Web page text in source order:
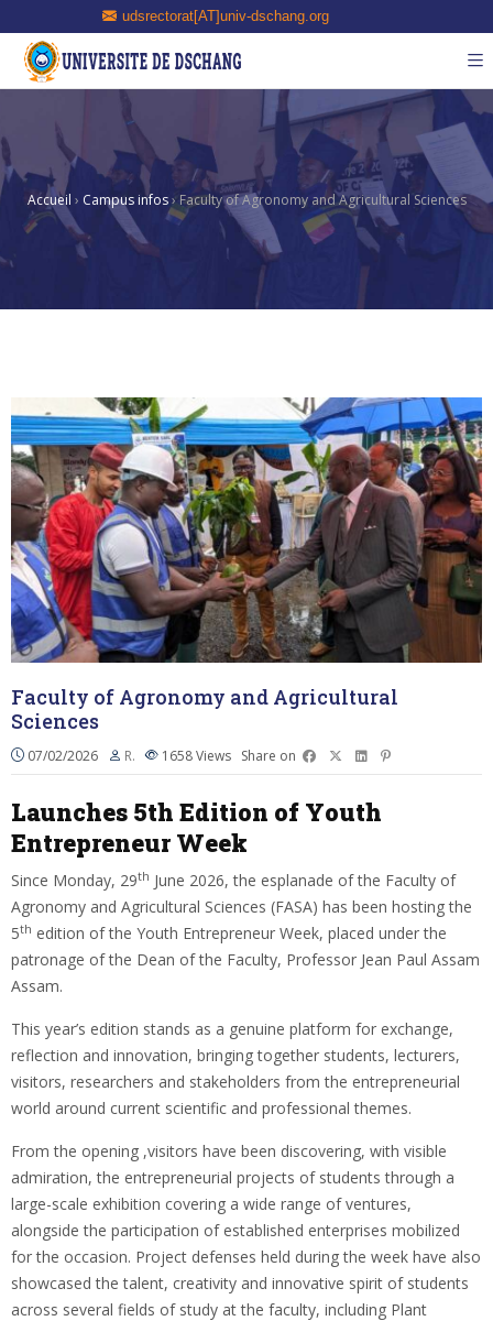
udsrectorat[AT]univ-dschang.org
Accueil › Campus infos› Faculty of Agronomy and Agricultural Sciences
Faculty of Agronomy and Agricultural
Sciences
07/02/2026 R. 1658Views Share on
Launches 5th Edition of Youth
Entrepreneur Week
Since Monday, 29th June 2026, the esplanade of the Faculty of
Agronomy and Agricultural Sciences (FASA) has been hosting the
5th edition of the Youth Entrepreneur Week, placed under the
patronage of the Dean of the Faculty, Professor Jean Paul Assam
Assam.
This year’s edition stands as a genuine platform for exchange,
reflection and innovation, bringing together students, lecturers,
visitors, researchers and stakeholders from the entrepreneurial
world around current scientific and professional themes.
From the opening ,visitors have been discovering, with visible
admiration, the entrepreneurial projects of students through a
large-scale exhibition covering a wide range of ventures,
alongside the participation of established enterprises mobilized
for the occasion. Project defenses held during the week have also
showcased the talent, creativity and innovative spirit of students
across several fields of study at the faculty, including Plant